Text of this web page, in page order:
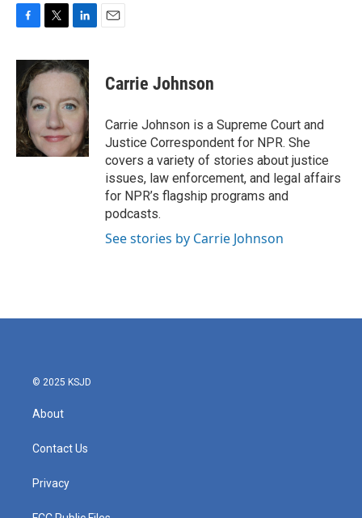
c
e
b
o
o
k
i
t
e
r
n
k
d
n
Carrie Johnson
Carrie Johnson is a Supreme Court and
Justice Correspondent for NPR. She
covers a variety of stories about justice
issues, law enforcement, and legal affairs
for NPR’s flagship programs and
podcasts.
See stories by Carrie Johnson
© 2025 KSJD
About
Contact Us
Privacy